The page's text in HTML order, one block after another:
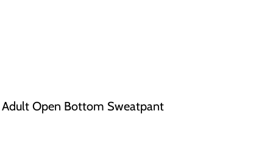
Adult Open Bottom Sweatpant